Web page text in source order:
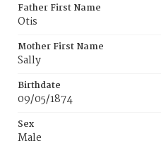
Father First Name
Otis
Mother First Name
Sally
Birthdate
09/05/1874
Sex
Male